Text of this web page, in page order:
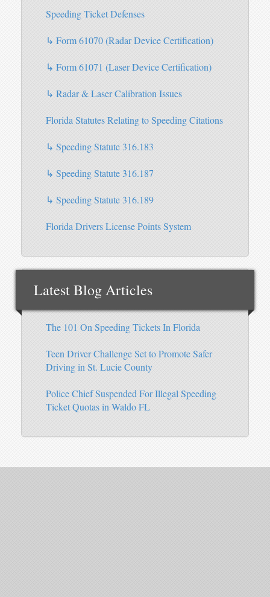
Speeding Ticket Defenses
↳ Form 61070 (Radar Device Certification)
↳ Form 61071 (Laser Device Certification)
↳ Radar & Laser Calibration Issues
Florida Statutes Relating to Speeding Citations
↳ Speeding Statute 316.183
↳ Speeding Statute 316.187
↳ Speeding Statute 316.189
Florida Drivers License Points System
Latest Blog Articles
The 101 On Speeding Tickets In Florida
Teen Driver Challenge Set to Promote Safer
Driving in St. Lucie County
Police Chief Suspended For Illegal Speeding
Ticket Quotas in Waldo FL